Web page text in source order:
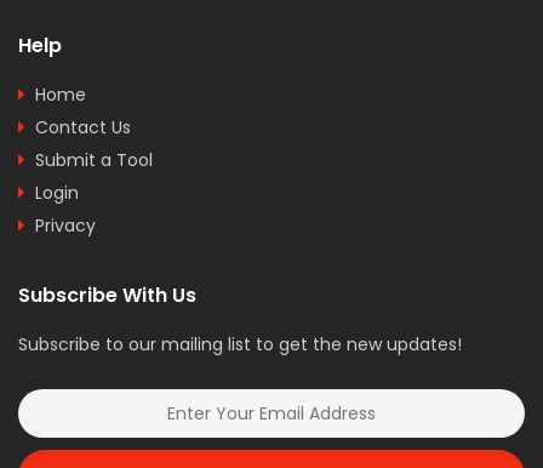
Help
Home
Contact Us
Submit a Tool
Login
Privacy
Subscribe With Us
Subscribe to our mailing list to get the new updates!